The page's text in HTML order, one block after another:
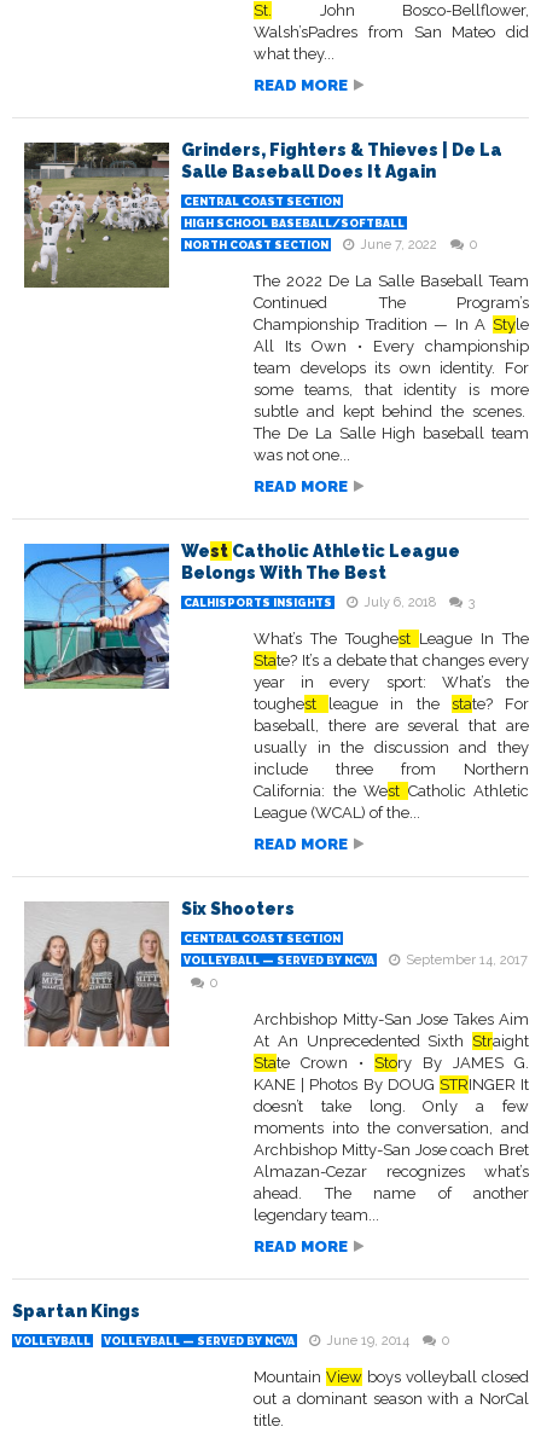
St. John Bosco-Bellflower,
Walsh’sPadres from San Mateo did
what they...
READ MORE
Grinders, Fighters & Thieves | De La
Salle Baseball Does It Again
CENTRAL COAST SECTION
HIGH SCHOOL BASEBALL/SOFTBALL
NORTH COAST SECTION
June 7, 2022 0
The 2022 De La Salle Baseball Team
Continued The Program’s
Championship Tradition — In A Style
All Its Own • Every championship
team develops its own identity. For
some teams, that identity is more
subtle and kept behind the scenes.
The De La Salle High baseball team
was not one...
READ MORE
West Catholic Athletic League
Belongs With The Best
CALHISPORTS INSIGHTS July 6, 2018 3
What’s The Toughest League In The
State? It’s a debate that changes every
year in every sport: What’s the
toughest league in the state? For
baseball, there are several that are
usually in the discussion and they
include three from Northern
California: the West Catholic Athletic
League (WCAL) of the...
READ MORE
Six Shooters
CENTRAL COAST SECTION
VOLLEYBALL — SERVED BY NCVA
September 14, 2017
0
Archbishop Mitty-San Jose Takes Aim
At An Unprecedented Sixth Straight
State Crown • Story By JAMES G.
KANE | Photos By DOUG STRINGER It
doesn’t take long. Only a few
moments into the conversation, and
Archbishop Mitty-San Jose coach Bret
Almazan-Cezar recognizes what’s
ahead. The name of another
legendary team...
READ MORE
Spartan Kings
VOLLEYBALL VOLLEYBALL — SERVED BY NCVA June 19, 2014 0
Mountain View boys volleyball closed
out a dominant season with a NorCal
title.